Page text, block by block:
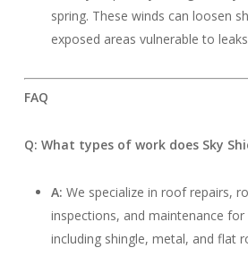
spring. These winds can loosen
exposed areas vulnerable to
FAQ
Q: What types of work does Sky
A: We specialize in roof repairs,
inspections, and maintenance
including shingle, metal, and flat